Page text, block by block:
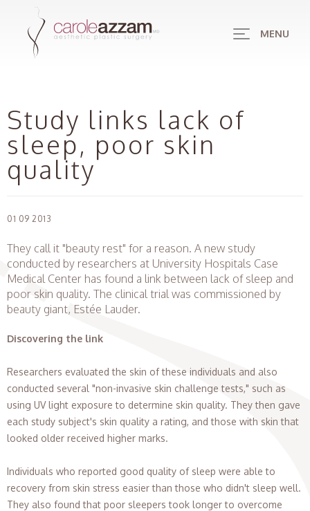
MENU
Study links lack of
sleep, poor skin
quality
01 09 2013
They call it "beauty rest" for a reason. A new study
conducted by researchers at University Hospitals Case
Medical Center has found a link between lack of sleep and
poor skin quality. The clinical trial was commissioned by
beauty giant, Estée Lauder.
Discovering the link
Researchers evaluated the skin of these individuals and also
conducted several "non-invasive skin challenge tests," such as
using UV light exposure to determine skin quality. They then gave
each study subject's skin quality a rating, and those with skin that
looked older received higher marks.
Individuals who reported good quality of sleep were able to
recovery from skin stress easier than those who didn't sleep well.
They also found that poor sleepers took longer to overcome